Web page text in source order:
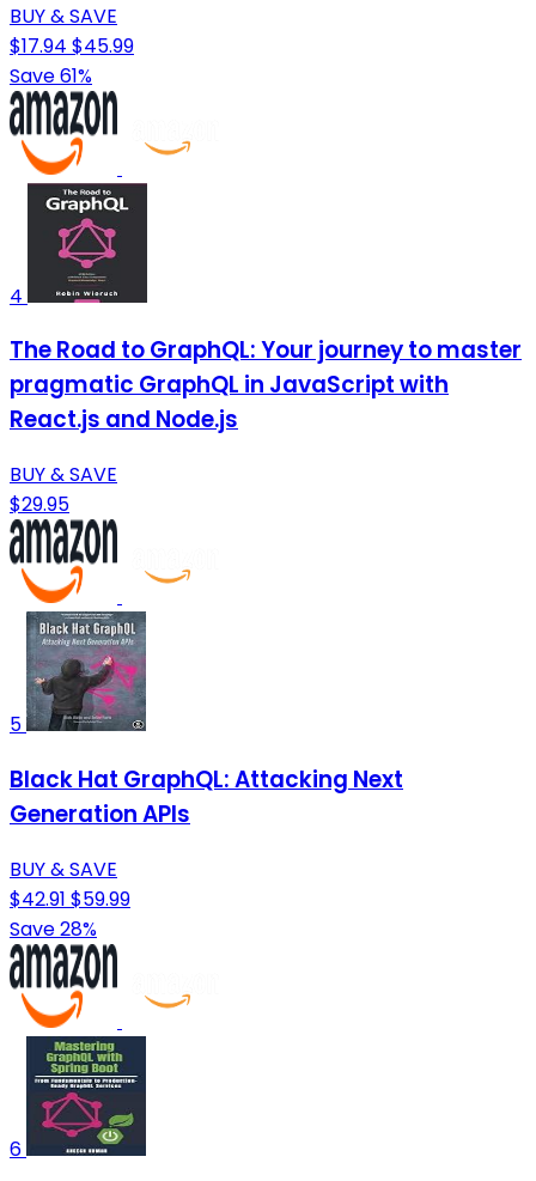
BUY & SAVE
$17.94 $45.99
Save 61%
4
The Road to GraphQL: Your journey to master
pragmatic GraphQL in JavaScript with
React.js and Node.js
BUY & SAVE
$29.95
5
Black Hat GraphQL: Attacking Next
Generation APIs
BUY & SAVE
$42.91 $59.99
Save 28%
6